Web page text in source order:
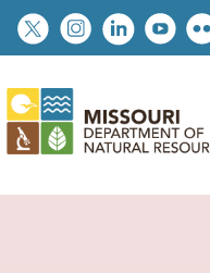
Skip
to
content
Social
toolbar